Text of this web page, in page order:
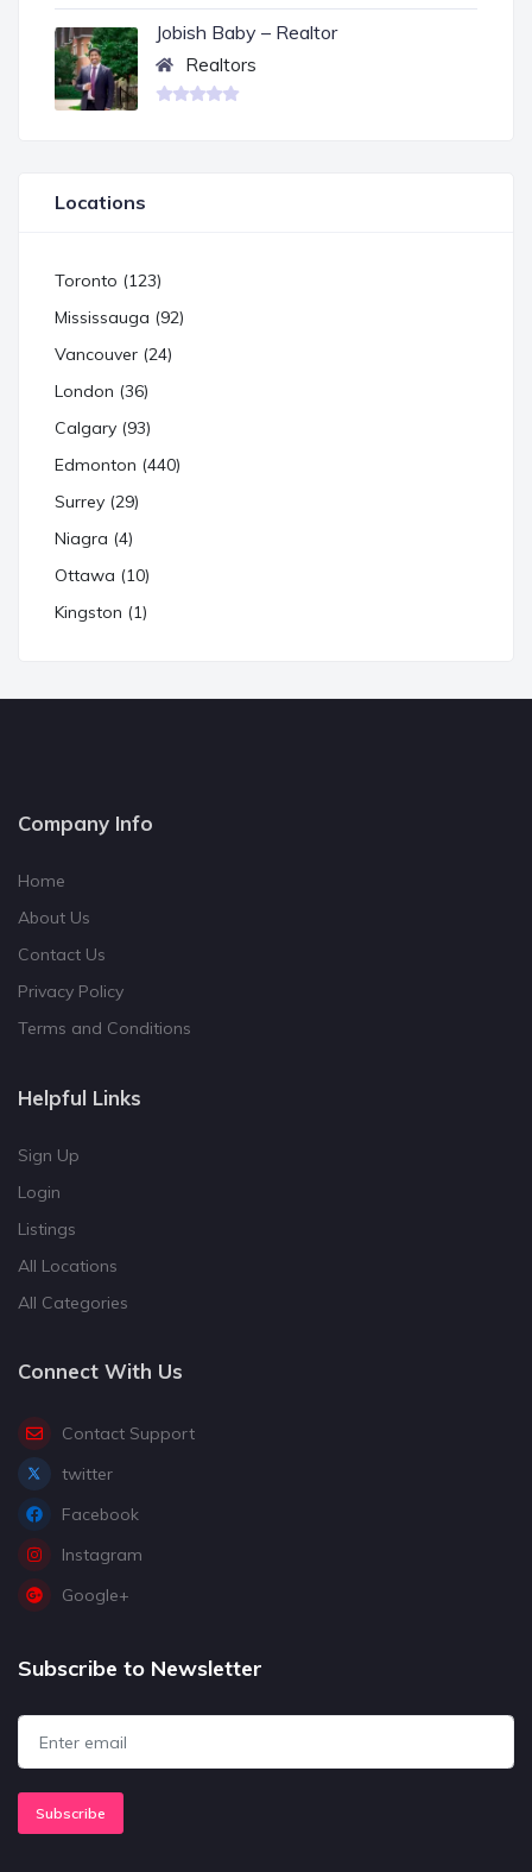
Jobish Baby – Realtor
Realtors
Locations
Toronto (123)
Mississauga (92)
Vancouver (24)
London (36)
Calgary (93)
Edmonton (440)
Surrey (29)
Niagra (4)
Ottawa (10)
Kingston (1)
Company Info
Home
About Us
Contact Us
Privacy Policy
Terms and Conditions
Helpful Links
Sign Up
Login
Listings
All Locations
All Categories
Connect With Us
Contact Support
twitter
Facebook
Instagram
Google+
Subscribe to Newsletter
Subscribe